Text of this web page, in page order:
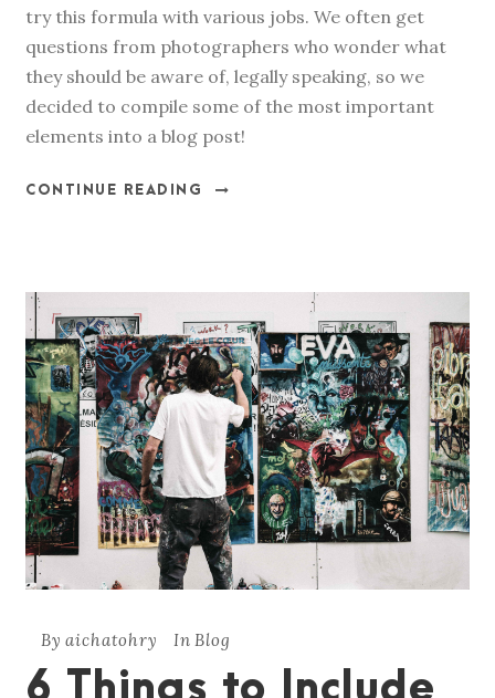
try this formula with various jobs. We often get
questions from photographers who wonder what
they should be aware of, legally speaking, so we
decided to compile some of the most important
elements into a blog post!
CONTINUE READING
By aichatohry In Blog